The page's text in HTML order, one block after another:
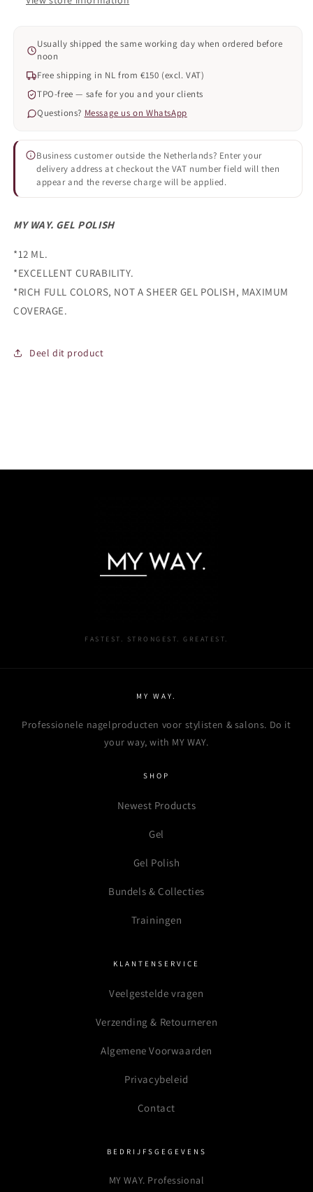
Usually shipped the same working day when ordered before
noon
Free shipping in NL from €150 (excl. VAT)
TPO-free — safe for you and your clients
Questions? Message us on WhatsApp
Business customer outside the Netherlands? Enter your
delivery address at checkout the VAT number field will then
appear and the reverse charge will be applied.
MY WAY. GEL POLISH
*12 ML.
*EXCELLENT CURABILITY.
*RICH FULL COLORS, NOT A SHEER GEL POLISH, MAXIMUM
COVERAGE.
Deel dit product
FASTEST. STRONGEST. GREATEST.
MY WAY.
Professionele nagelproducten voor stylisten & salons. Do it
your way, with MY WAY.
SHOP
Newest Products
Gel
Gel Polish
Bundels & Collecties
Trainingen
KLANTENSERVICE
Veelgestelde vragen
Verzending & Retourneren
Algemene Voorwaarden
Privacybeleid
Contact
BEDRIJFSGEGEVENS
MY WAY. Professional
Log in to your account to add products to your
wishlist and view your previously saved items.